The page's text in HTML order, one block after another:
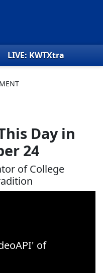
LIVE: KWTXtra
Day in
24
of College